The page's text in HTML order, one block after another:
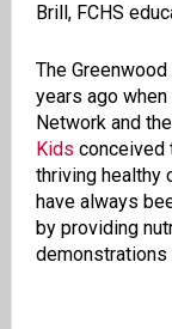
Brill, FCHS
The
years ago
Network and the
Kids conceived
thriving healthy
have always
by providing
demonstrations